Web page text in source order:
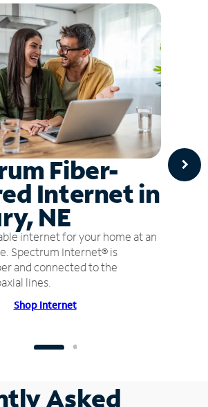
Fiber-
Internet in
NE
internet for your home at an
Spectrum Internet® is
and connected to the
lines.
Shop Internet
Asked